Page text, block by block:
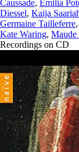
Caussade, Emilia
Diessel, Kaija
Germaine Tailleferre,
Kate Waring, Maude
Recordings on CD